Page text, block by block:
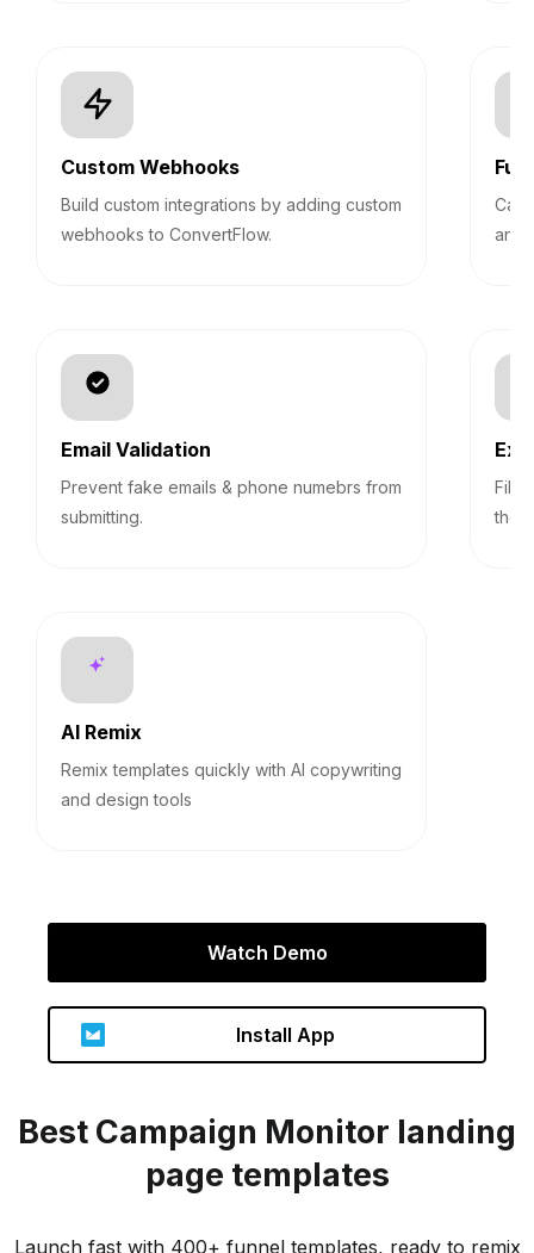
Custom Webhooks
Build custom integrations by adding custom
webhooks to ConvertFlow.
Email Validation
Prevent fake emails & phone numebrs from
submitting.
AI Remix
Remix templates quickly with AI copywriting
and design tools
Watch Demo
Install App
Best Campaign Monitor landing
page templates
Launch fast with 400+ funnel templates, ready to remix